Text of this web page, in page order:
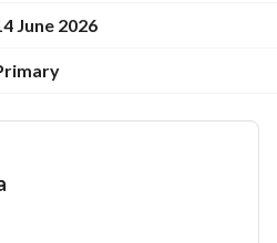
and Marassi
June 2026